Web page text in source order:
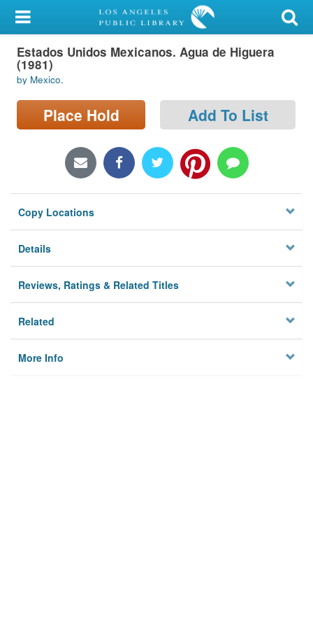
My Account
Library Card
Sign In
Search
Locations/Hours (external
Privacy
Estados Unidos Mexicanos. Agua de Higuera
(1981)
by Mexico.
Place Hold Add To List
Copy Locations
Details
Reviews, Ratings & Related Titles
Related
More Info